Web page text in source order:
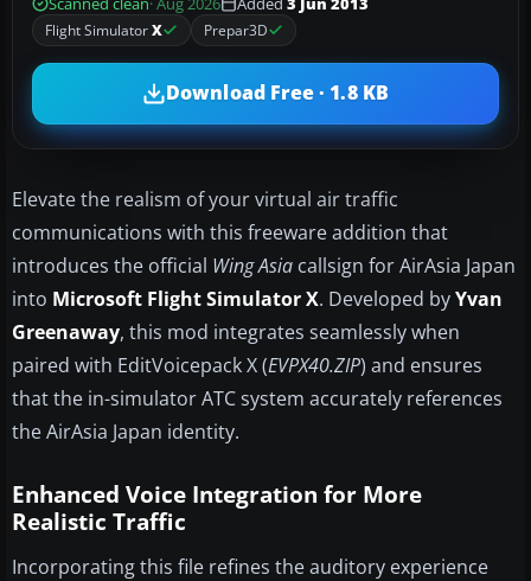
Scanned clean· Aug 2026 Added 3 Jun 2013
Flight SimulatorX Prepar3D
Download Free · 1.8 KB
Elevate the realism of your virtual air traffic
communications with this freeware addition that
introduces the official Wing Asia callsign for AirAsia Japan
into Microsoft Flight Simulator X. Developed byYvan
Greenaway, this mod integrates seamlessly when
paired with EditVoicepack X (EVPX40.ZIP) and ensures
that the in-simulator ATC system accurately references
the AirAsia Japan identity.
Enhanced Voice Integration for More
Realistic Traffic
Incorporating this file refines the auditory experience